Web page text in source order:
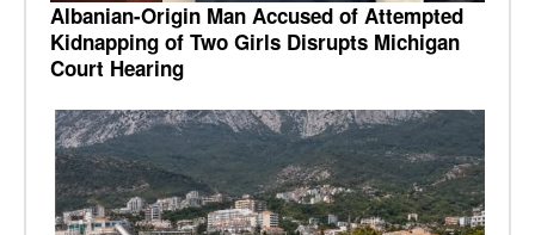
Albanian-Origin Man Accused of Attempted
Kidnapping of Two Girls Disrupts Michigan
Court Hearing